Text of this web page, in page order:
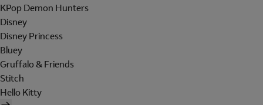
KPop Demon Hunters
Disney
Disney Princess
Bluey
Gruffalo & Friends
Stitch
Hello Kitty